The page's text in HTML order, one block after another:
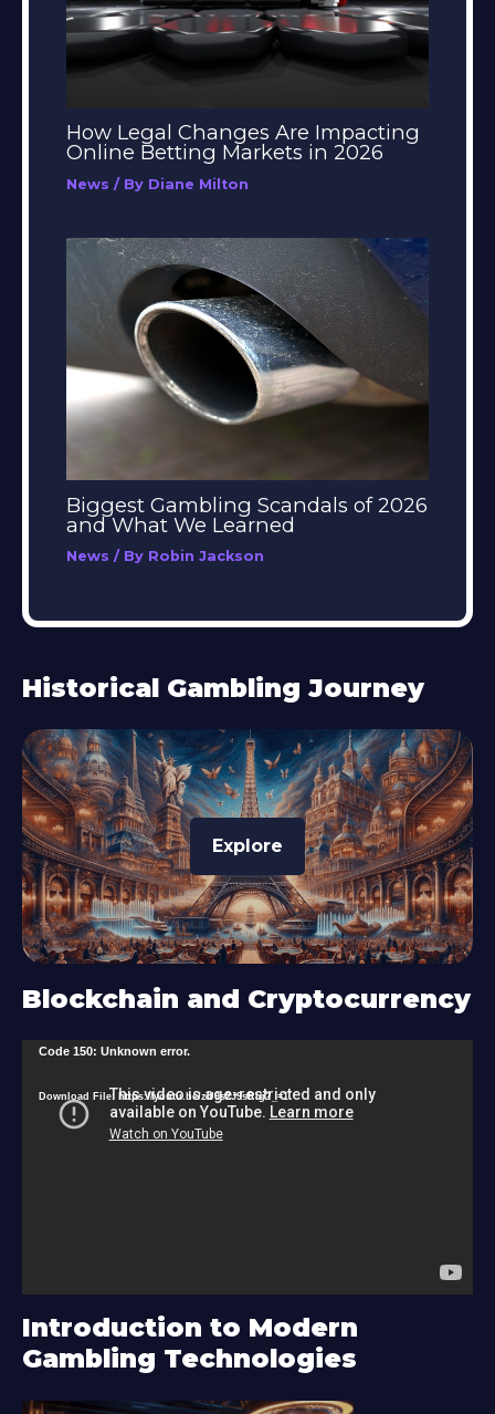
How Legal Changes Are Impacting
Online Betting Markets in 2026
News / By Diane Milton
Biggest Gambling Scandals of 2026
and What We Learned
News / By Robin Jackson
Historical Gambling Journey
Explore
Blockchain and Cryptocurrency
y
e
r
Code 150: Unknown error.
Download File: https://youtu.be/zU9s2J9sRlg?_=1
Introduction to Modern
Gambling Technologies